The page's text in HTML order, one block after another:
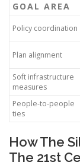
GOAL AREA
Policy coordination
Plan alignment
Soft infrastructure
measures
People-to-people
ties
How The
The 21st